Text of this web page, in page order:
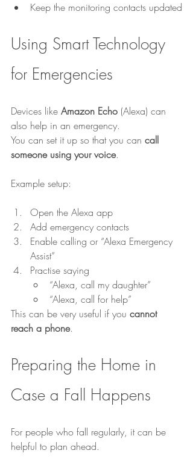
Keep the monitoring contacts updated
Using Smart Technology
for Emergencies
Devices like Amazon Echo (Alexa) can
also help in an emergency.
You can set it up so that you can call
someone using your voice.
Example setup:
Open the Alexa app
Add emergency contacts
Enable calling or “Alexa Emergency
Assist”
Practise saying
“Alexa, call my daughter”
“Alexa, call for help”
This can be very useful if you cannot
reach a phone.
Preparing the Home in
Case a Fall Happens
For people who fall regularly, it can be
helpful to plan ahead.